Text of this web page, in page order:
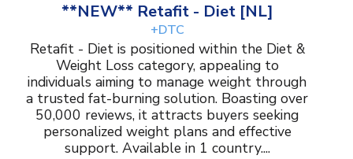
**NEW** Retafit - Diet [NL]
+DTC
Retafit - Diet is positioned within the Diet &
Weight Loss category, appealing to
individuals aiming to manage weight through
a trusted fat-burning solution. Boasting over
50,000 reviews, it attracts buyers seeking
personalized weight plans and effective
support. Available in 1 country....